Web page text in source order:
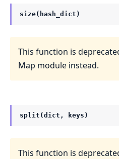
size(hash_dict)
This function is
Map module instead.
split(dict, keys)
This function is